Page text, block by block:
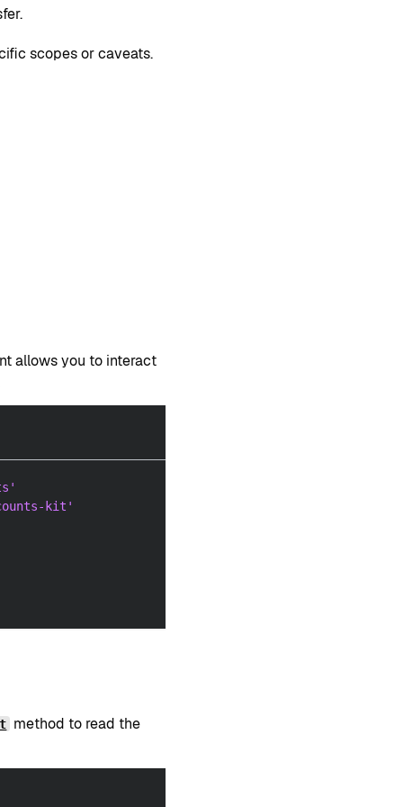
scopes or caveats.
allows you to interact
kit'
method to read the